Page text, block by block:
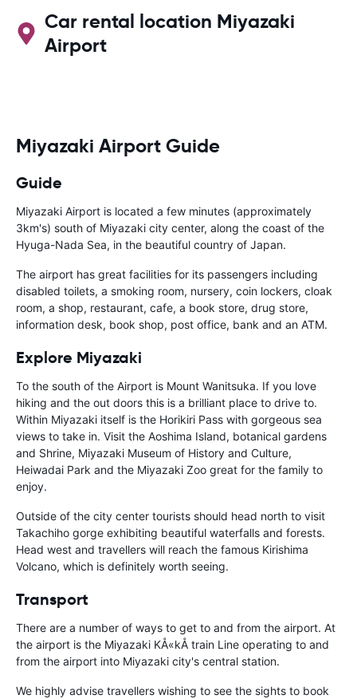
Car rental location Miyazaki
Airport
Miyazaki Airport Guide
Guide
Miyazaki Airport is located a few minutes (approximately
3km's) south of Miyazaki city center, along the coast of the
Hyuga-Nada Sea, in the beautiful country of Japan.
The airport has great facilities for its passengers including
disabled toilets, a smoking room, nursery, coin lockers, cloak
room, a shop, restaurant, cafe, a book store, drug store,
information desk, book shop, post office, bank and an ATM.
Explore Miyazaki
To the south of the Airport is Mount Wanitsuka. If you love
hiking and the out doors this is a brilliant place to drive to.
Within Miyazaki itself is the Horikiri Pass with gorgeous sea
views to take in. Visit the Aoshima Island, botanical gardens
and Shrine, Miyazaki Museum of History and Culture,
Heiwadai Park and the Miyazaki Zoo great for the family to
enjoy.
Outside of the city center tourists should head north to visit
Takachiho gorge exhibiting beautiful waterfalls and forests.
Head west and travellers will reach the famous Kirishima
Volcano, which is definitely worth seeing.
Transport
There are a number of ways to get to and from the airport. At
the airport is the Miyazaki KÅ«kÅ train Line operating to and
from the airport into Miyazaki city's central station.
We highly advise travellers wishing to see the sights to book